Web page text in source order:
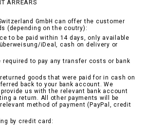
ARREARS
GmbH can offer the customer
(depending on the coutry):
to be paid within 14 days, only available
iDeal, cash on delivery or
required to pay any transfer costs or bank
goods that were paid for in cash on
back to your bank account. We
us with the relevant bank account
a return. All other payments will be
method of payment (PayPal, credit
by credit card: